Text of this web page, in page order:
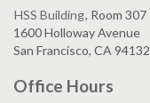
HSS Building, Room 307
1600 Holloway Avenue
San Francisco, CA 94132
Office Hours